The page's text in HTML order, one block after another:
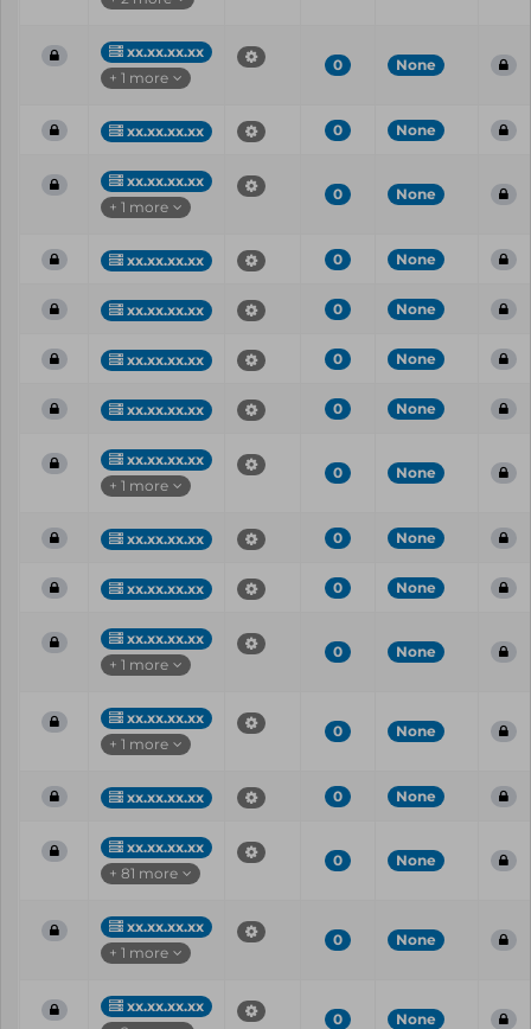
xx.xx.xx.xx
+ 1 more
0 None
xx.xx.xx.xx 0 None
xx.xx.xx.xx
+ 1 more
0 None
xx.xx.xx.xx 0 None
xx.xx.xx.xx 0 None
xx.xx.xx.xx 0 None
xx.xx.xx.xx 0 None
xx.xx.xx.xx
+ 1 more
0 None
xx.xx.xx.xx 0 None
xx.xx.xx.xx 0 None
xx.xx.xx.xx
+ 1 more
0 None
xx.xx.xx.xx
+ 1 more
0 None
xx.xx.xx.xx 0 None
xx.xx.xx.xx
+ 81 more
0 None
xx.xx.xx.xx
+ 1 more
0 None
xx.xx.xx.xx
0 None